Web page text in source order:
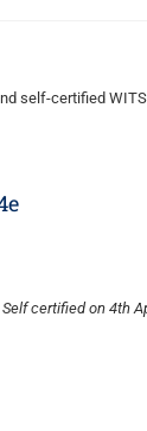
self-certified
certified on 4th